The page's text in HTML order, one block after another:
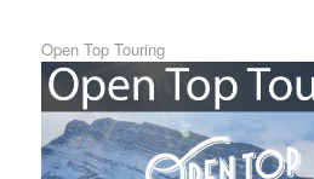
Open Top Touring